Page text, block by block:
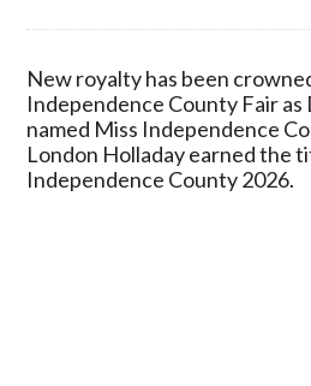
Miss
New royalty has been
Independence County Fair as
named Miss Independence
London Holladay earned the
Independence County 2026.